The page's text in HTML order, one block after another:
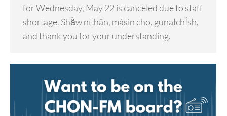
for Wednesday, May 22 is canceled due to staff
shortage. Shä̀w níthän, másin cho, gunałchÎsh,
and thank you for your understanding.